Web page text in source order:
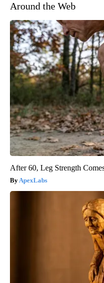
Around the Web
After 60, Leg Strength
ApexLabs